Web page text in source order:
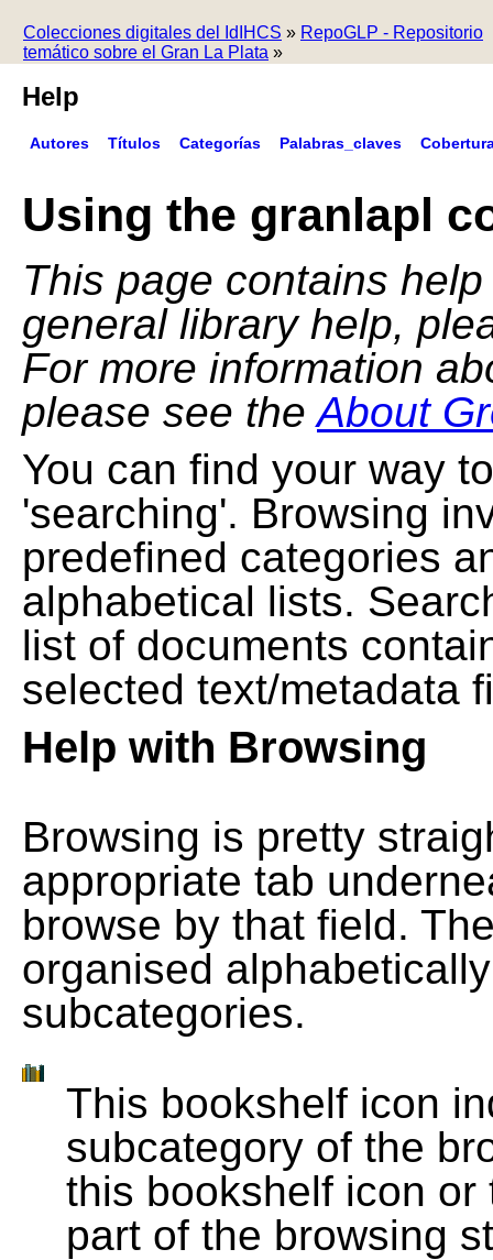
Colecciones digitales del IdIHCS » RepoGLP - Repositorio
temático sobre el Gran La Plata »
Help
Autores Títulos Categorías Palabras_claves
Using the granlapl
This page contains
general library help,
For more information
please see theAbout
You can find your way
'searching'. Browsing
predefined categories
alphabetical lists.
list of documents
selected text/metadata
Help with Browsing
Browsing is pretty
appropriate tab
browse by that field.
organised
subcategories.
This bookshelf icon
subcategory of the
this bookshelf icon
part of the browsing